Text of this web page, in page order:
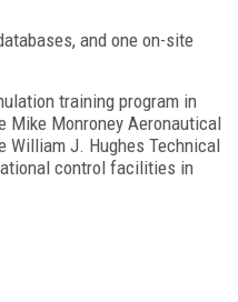
and one on-site
training program in
Mike Monroney Aeronautical
William J. Hughes Technical
control facilities in